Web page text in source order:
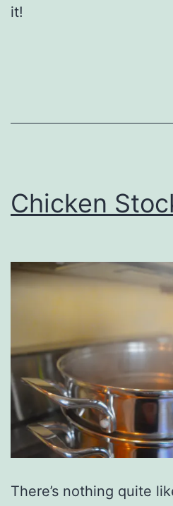
it!
Chicken
There’s nothing quite